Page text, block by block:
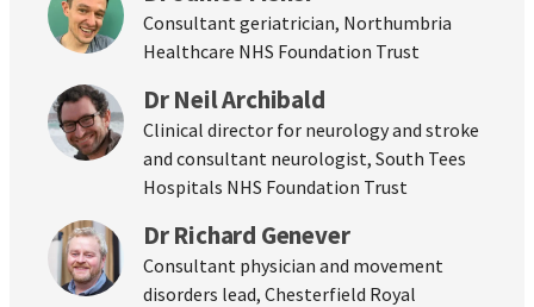
Consultant geriatrician, Northumbria
Healthcare NHS Foundation Trust
Dr Neil Archibald
Clinical director for neurology and stroke
and consultant neurologist, South Tees
Hospitals NHS Foundation Trust
Dr Richard Genever
Consultant physician and movement
disorders lead, Chesterfield Royal